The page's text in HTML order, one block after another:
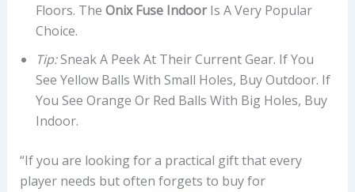
Floors. The Onix Fuse IndoorIs A Very Popular
Choice.
Tip:Sneak A Peek At Their Current Gear. If You
See Yellow Balls With Small Holes, Buy Outdoor. If
You See Orange Or Red Balls With Big Holes, Buy
Indoor.
“If you are looking for a practical gift that every
player needs but often forgets to buy for